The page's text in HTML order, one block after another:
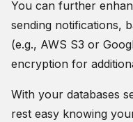
You can further
sending notifications,
(e.g., AWS S3 or
encryption for
With your databases
rest easy knowing